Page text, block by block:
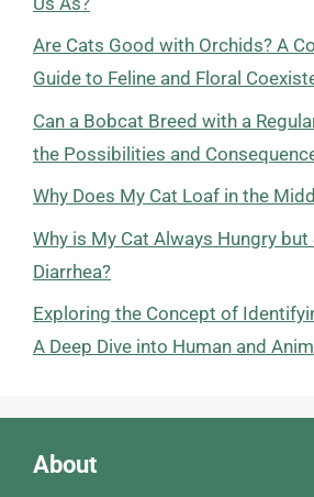
Are Cats Good with Orchids? A
Guide to Feline and Floral
Can a Bobcat Breed with a
the Possibilities and
Why Does My Cat Loaf in the
Why is My Cat Always Hungry but
Diarrhea?
Exploring the Concept of
A Deep Dive into Human and
About